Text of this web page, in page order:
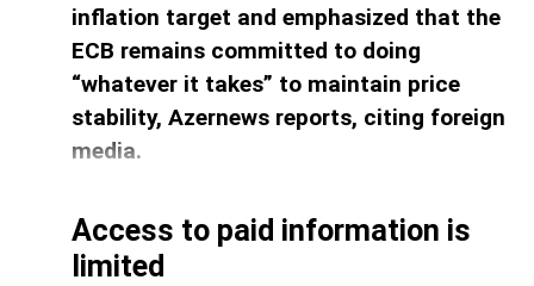
inflation target and emphasized that the
ECB remains committed to doing
“whatever it takes” to maintain price
stability, Azernews reports, citing foreign
media.
Access to paid information is
limited